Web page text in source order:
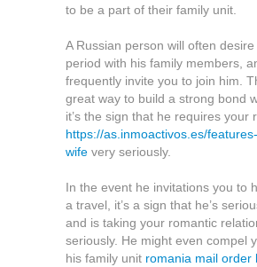
to be a part of their family unit.
A Russian person will often
period with his family members,
frequently invite you to join him.
great way to build a strong bond
it’s the sign that he requires your
https://as.inmoactivos.es/
wife very seriously.
In the event he invitations you to
a travel, it’s a sign that he’s
and is taking your romantic
seriously. He might even compel
his family unit romania mail order